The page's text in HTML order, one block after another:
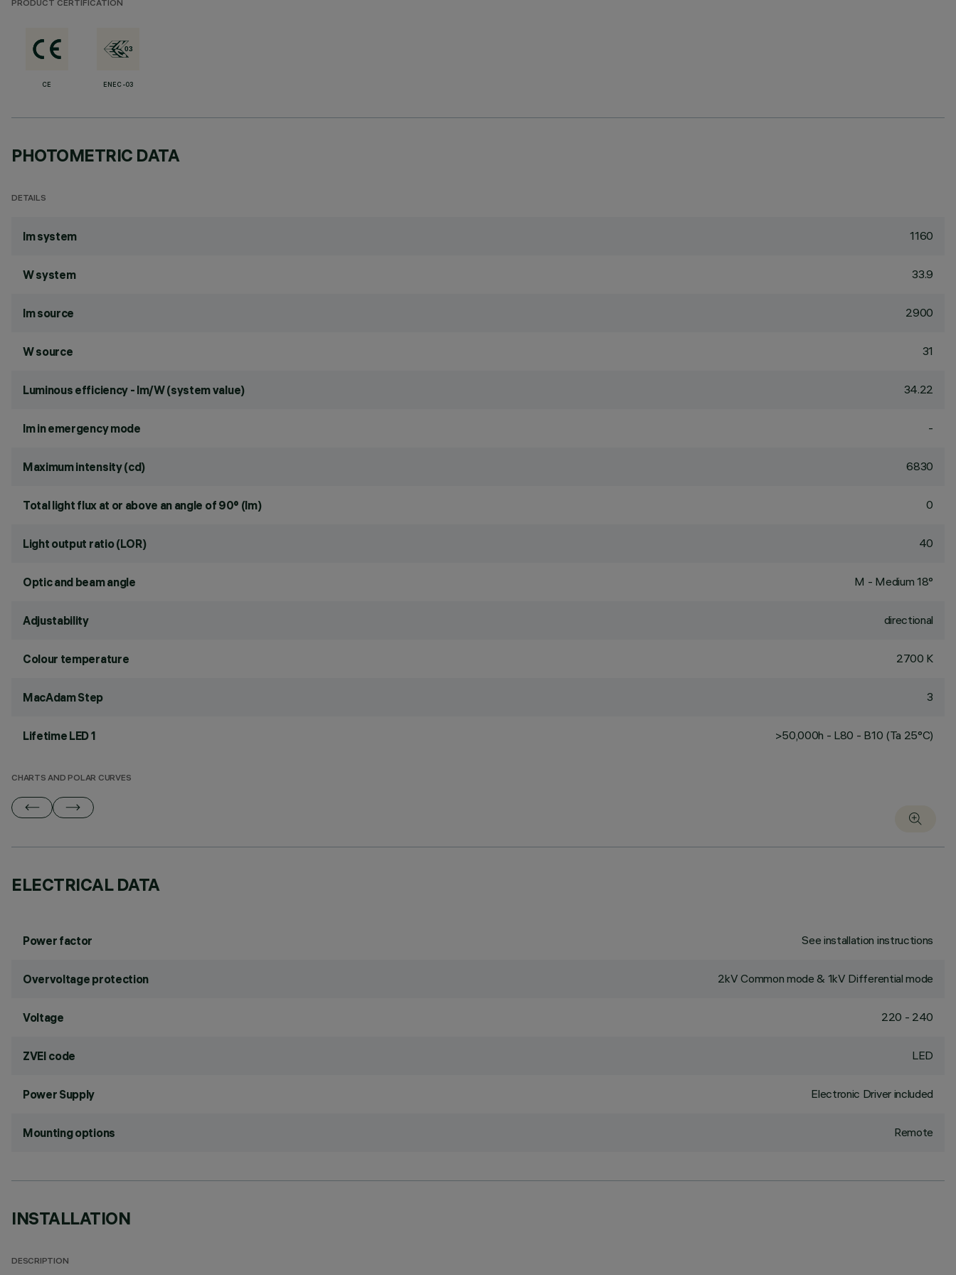
PRODUCT CERTIFICATION
CE ENEC-03
PHOTOMETRIC DATA
DETAILS
lm system 1160
W system 33.9
lm source 2900
W source 31
Luminous efficiency - lm/W (system value) 34.22
lm in emergency mode -
Maximum intensity (cd) 6830
Total light flux at or above an angle of 90° (lm) 0
Light output ratio (LOR) 40
Optic and beam angle M - Medium 18°
Adjustability directional
Colour temperature 2700 K
MacAdam Step 3
Lifetime LED 1 >50,000h - L80 - B10 (Ta 25°C)
CHARTS AND POLAR CURVES
ELECTRICAL DATA
Power factor See installation instructions
Overvoltage protection 2kV Common mode & 1kV Differential mode
Voltage 220 - 240
ZVEI code LED
Power Supply Electronic Driver included
Mounting options Remote
INSTALLATION
DESCRIPTION